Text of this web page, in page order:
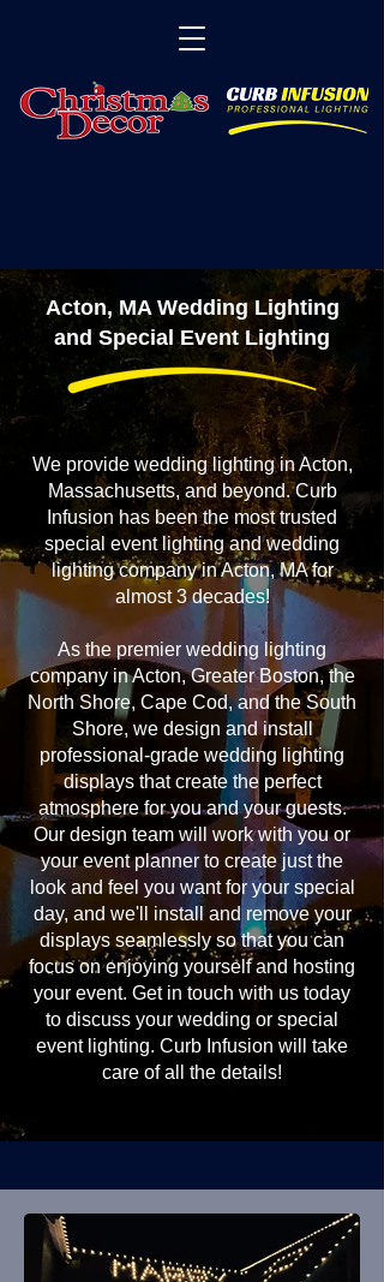
Acton, MA Wedding Lighting
and Special Event Lighting
We provide wedding lighting in Acton,
Massachusetts, and beyond. Curb
Infusion has been the most trusted
special event lighting and wedding
lighting company in Acton, MA for
almost 3 decades!
As the premier wedding lighting
company in Acton, Greater Boston, the
North Shore, Cape Cod, and the South
Shore, we design and install
professional-grade wedding lighting
displays that create the perfect
atmosphere for you and your guests.
Our design team will work with you or
your event planner to create just the
look and feel you want for your special
day, and we'll install and remove your
displays seamlessly so that you can
focus on enjoying yourself and hosting
your event. Get in touch with us today
to discuss your wedding or special
event lighting. Curb Infusion will take
care of all the details!